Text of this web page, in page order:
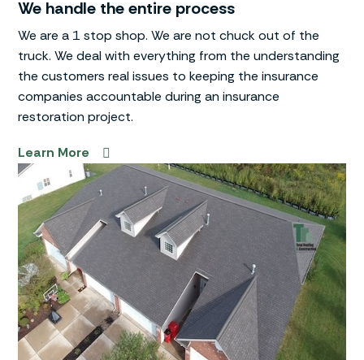
We handle the entire process
We are a 1 stop shop. We are not chuck out of the
truck. We deal with everything from the understanding
the customers real issues to keeping the insurance
companies accountable during an insurance
restoration project.
Learn More